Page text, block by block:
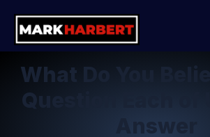
What Do You
Question Each of
Answer